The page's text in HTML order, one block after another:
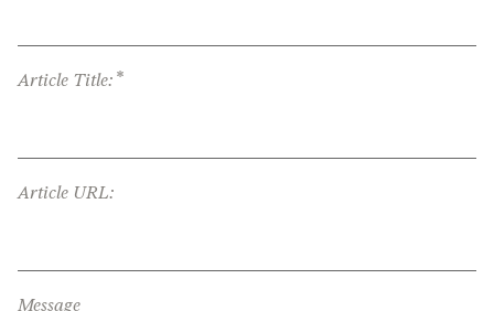
Article Title: *
Article URL:
Message